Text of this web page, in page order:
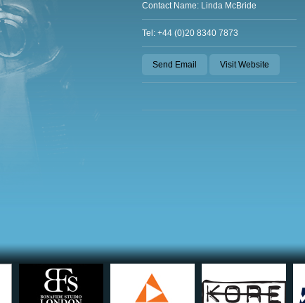
Contact Name: Linda McBride
Tel: +44 (0)20 8340 7873
Send Email Visit Website